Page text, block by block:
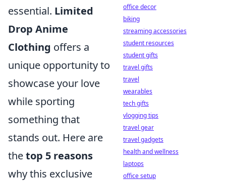
essential. Limited
Drop Anime
Clothing offers a
unique opportunity to
showcase your love
while sporting
something that
stands out. Here are
thetop 5 reasons
why this exclusive
office decor
biking
streaming accessories
student resources
student gifts
travel gifts
travel
wearables
tech gifts
vlogging tips
travel gear
travel gadgets
health and wellness
laptops
office setup